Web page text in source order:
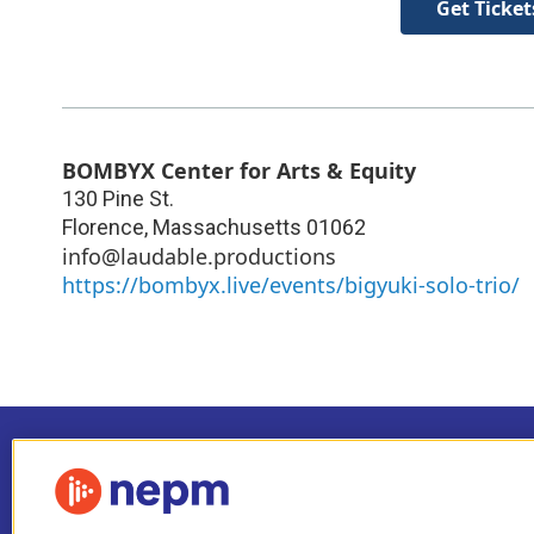
Get
BOMBYX Center for Arts & Equity
130 Pine St.
Florence, Massachusetts 01062
info@laudable.productions
https://bombyx.live/events/bigyuki-solo-trio/